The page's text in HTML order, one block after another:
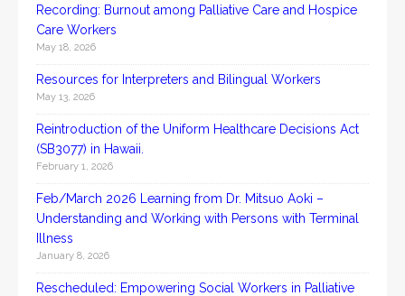
Recording: Burnout among Palliative Care and Hospice
Care Workers
May 18, 2026
Resources for Interpreters and Bilingual Workers
May 13, 2026
Reintroduction of the Uniform Healthcare Decisions Act
(SB3077) in Hawaii.
February 1, 2026
Feb/March 2026 Learning from Dr. Mitsuo Aoki –
Understanding and Working with Persons with Terminal
Illness
January 8, 2026
Rescheduled: Empowering Social Workers in Palliative